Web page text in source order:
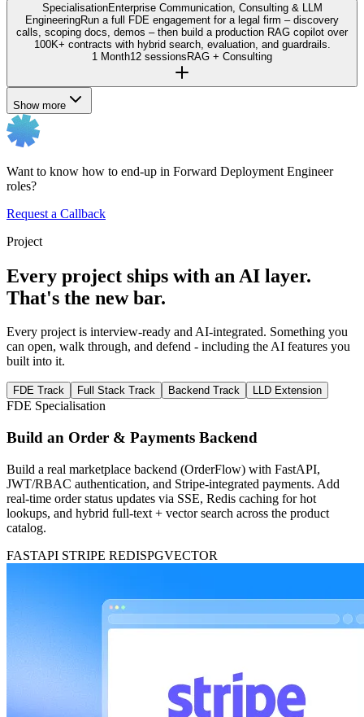
SpecialisationEnterprise Communication, Consulting & LLM
EngineeringRun a full FDE engagement for a legal firm – discovery
calls, scoping docs, demos – then build a production RAG copilot over
100K+ contracts with hybrid search, evaluation, and guardrails.
1 Month12 sessionsRAG + Consulting
Show more
Want to know how to end-up in Forward Deployment Engineer
roles?
Request a Callback
Project
Every project ships with an AI layer.
That's the new bar.
Every project is interview-ready and AI-integrated. Something you
can open, walk through, and defend - including the AI features you
built into it.
FDE Track Full Stack Track Backend Track LLD Extension
FDE Specialisation
Build an Order & Payments Backend
Build a real marketplace backend (OrderFlow) with FastAPI,
JWT/RBAC authentication, and Stripe-integrated payments. Add
real-time order status updates via SSE, Redis caching for hot
lookups, and hybrid full-text + vector search across the product
catalog.
FASTAPI STRIPE REDISPGVECTOR